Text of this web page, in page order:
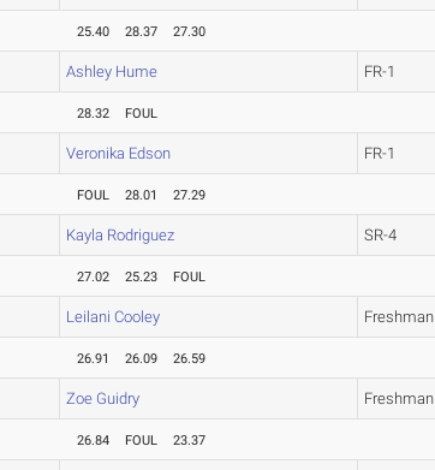
25.40 28.37 27.30
Ashley Hume FR-1
28.32 FOUL
Veronika Edson FR-1
FOUL 28.01 27.29
Kayla Rodriguez SR-4
27.02 25.23 FOUL
Leilani Cooley Freshman
26.91 26.09 26.59
Zoe Guidry Freshman
26.84 FOUL 23.37